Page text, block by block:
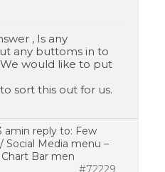
, Is any
any buttoms in to
would like to put
sort this out for us.
amin reply to: Few
Social Media menu –
Bar men
#72229